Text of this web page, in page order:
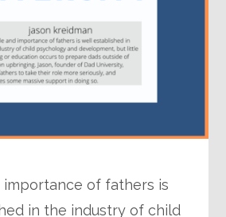
importance of fathers is
in the industry of child